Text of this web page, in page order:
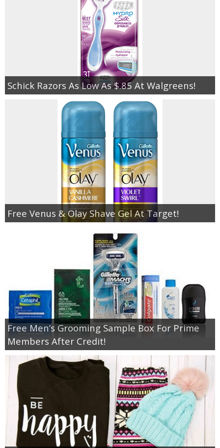
Schick Razors As Low As $.85 At Walgreens!
Free Venus & Olay Shave Gel At Target!
Free Men’s Grooming Sample Box For Prime
Members After Credit!